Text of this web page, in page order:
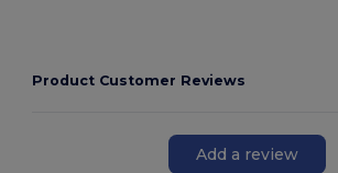
Product Customer Reviews
Add a review